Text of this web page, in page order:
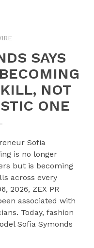
SAYS
NOT
ONE
Sofia
is no longer
but is becoming
across every
2026, ZEX PR
associated with
Today, fashion
Sofia Symonds